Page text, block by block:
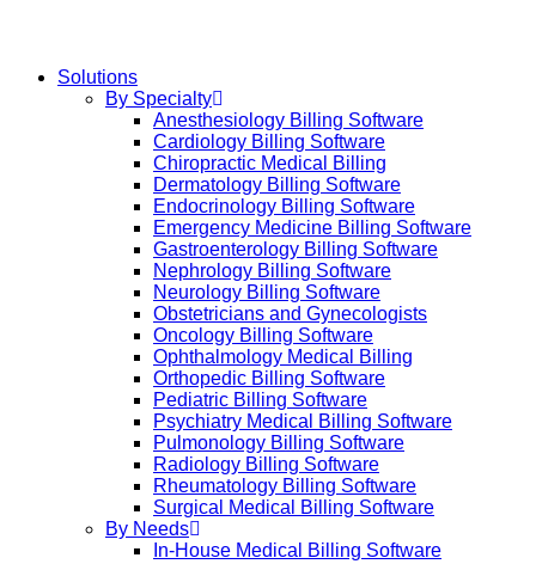
Solutions
By Specialty
Anesthesiology Billing Software
Cardiology Billing Software
Chiropractic Medical Billing
Dermatology Billing Software
Endocrinology Billing Software
Emergency Medicine Billing Software
Gastroenterology Billing Software
Nephrology Billing Software
Neurology Billing Software
Obstetricians and Gynecologists
Oncology Billing Software
Ophthalmology Medical Billing
Orthopedic Billing Software
Pediatric Billing Software
Psychiatry Medical Billing Software
Pulmonology Billing Software
Radiology Billing Software
Rheumatology Billing Software
Surgical Medical Billing Software
By Needs
In-House Medical Billing Software